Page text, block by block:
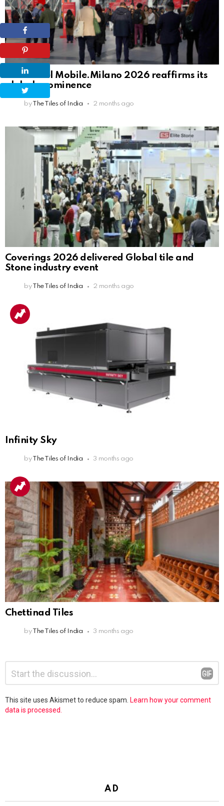
Salone del Mobile.Milano 2026 reaffirms its
global prominence
by The Tiles of India 2 months ago
Coverings 2026 delivered Global tile and
Stone industry event
by The Tiles of India 2 months ago
Infinity Sky
by The Tiles of India 3 months ago
Chettinad Tiles
by The Tiles of India 3 months ago
Reply
This site uses Akismet to reduce spam. Learn how your comment
data is processed.
AD